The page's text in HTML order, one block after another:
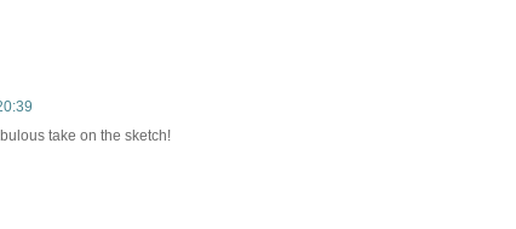
take on the sketch!